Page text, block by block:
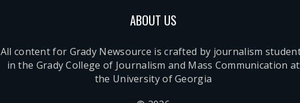
ABOUT US
All content for Grady Newsource is crafted by journalism
in the Grady College of Journalism and Mass Communication at
the University of Georgia